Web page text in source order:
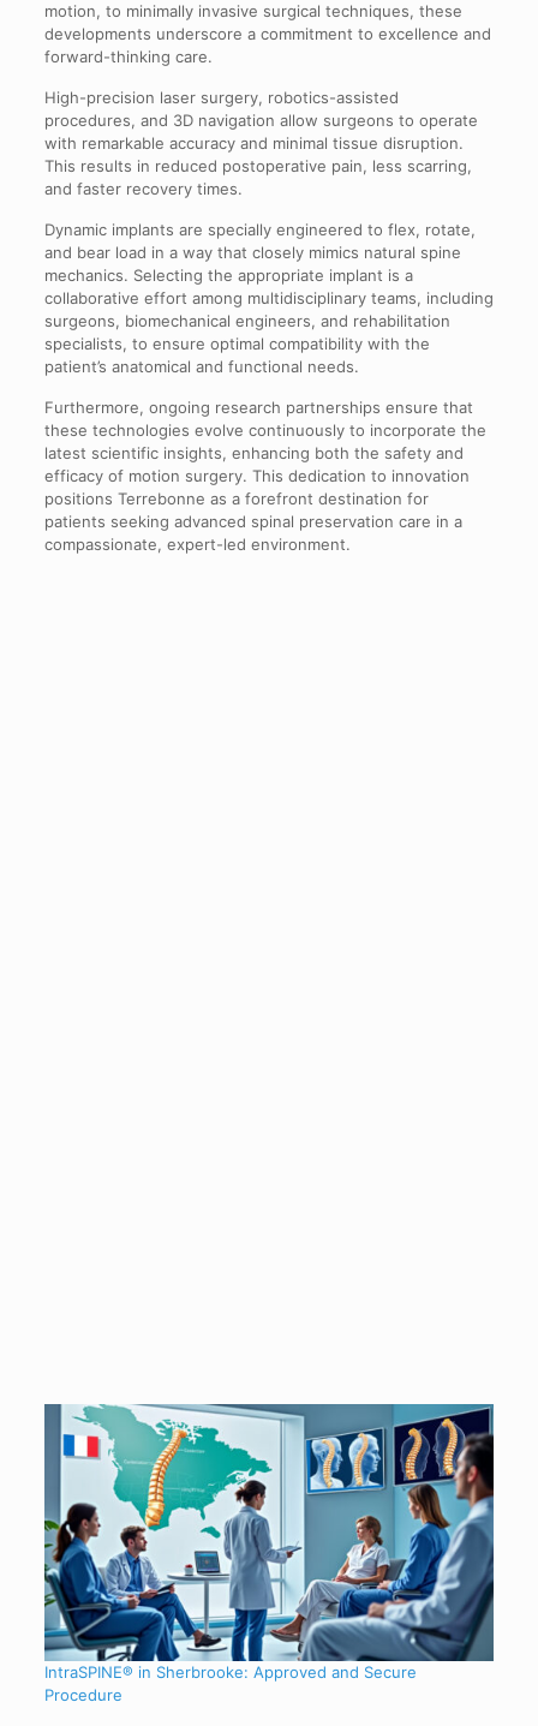
motion, to minimally invasive surgical techniques, these
developments underscore a commitment to excellence and
forward-thinking care.
High-precision laser surgery, robotics-assisted
procedures, and 3D navigation allow surgeons to operate
with remarkable accuracy and minimal tissue disruption.
This results in reduced postoperative pain, less scarring,
and faster recovery times.
Dynamic implants are specially engineered to flex, rotate,
and bear load in a way that closely mimics natural spine
mechanics. Selecting the appropriate implant is a
collaborative effort among multidisciplinary teams, including
surgeons, biomechanical engineers, and rehabilitation
specialists, to ensure optimal compatibility with the
patient’s anatomical and functional needs.
Furthermore, ongoing research partnerships ensure that
these technologies evolve continuously to incorporate the
latest scientific insights, enhancing both the safety and
efficacy of motion surgery. This dedication to innovation
positions Terrebonne as a forefront destination for
patients seeking advanced spinal preservation care in a
compassionate, expert-led environment.
IntraSPINE® in Sherbrooke: Approved and Secure
Procedure